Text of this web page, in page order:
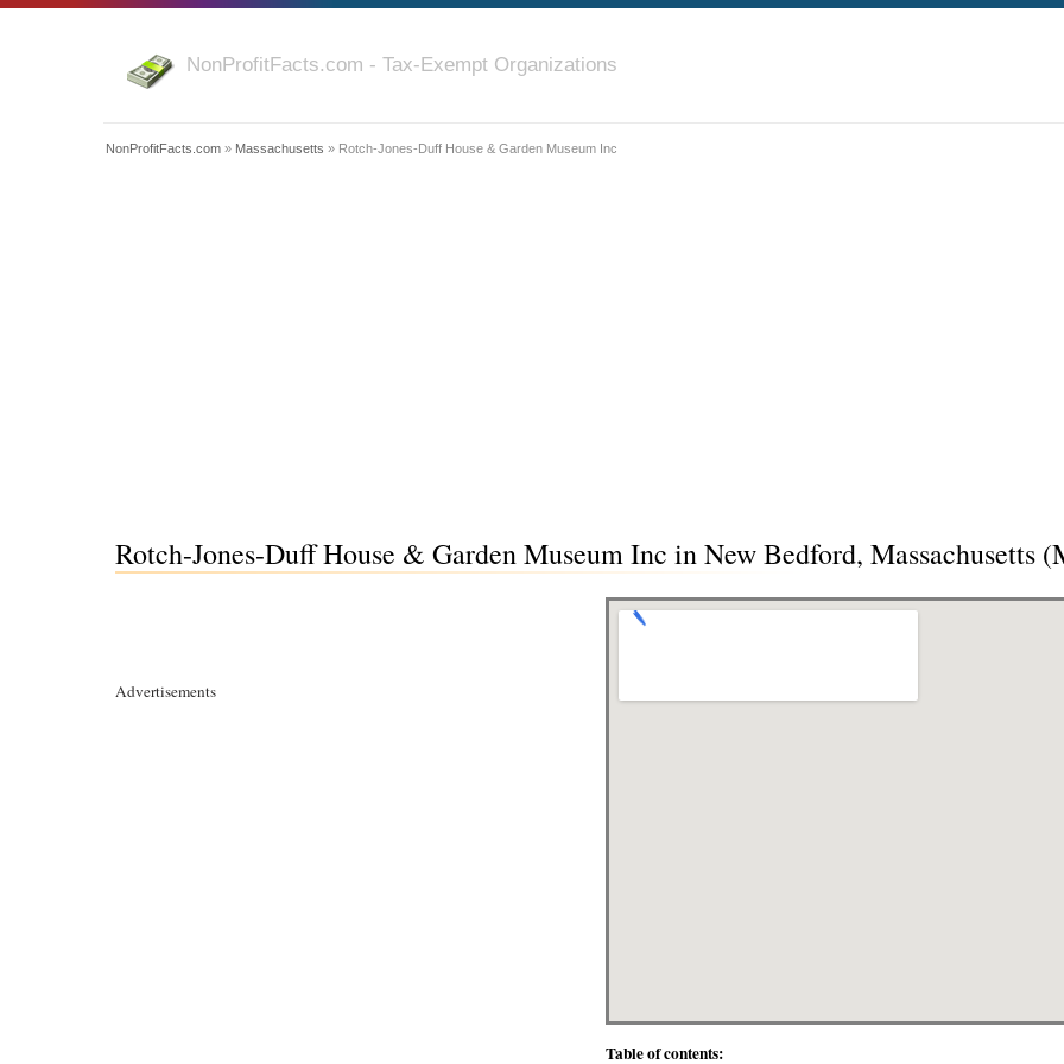
NonProfitFacts.com - Tax-Exempt Organizations
NonProfitFacts.com » Massachusetts » Rotch-Jones-Duff House & Garden Museum Inc
Rotch-Jones-Duff House & Garden Museum Inc in New Bedford, Massachusetts
Advertisements
Table of contents: